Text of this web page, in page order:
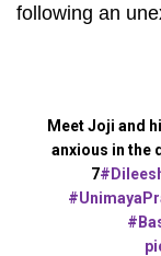
following an
Meet Joji and
anxious in the
7